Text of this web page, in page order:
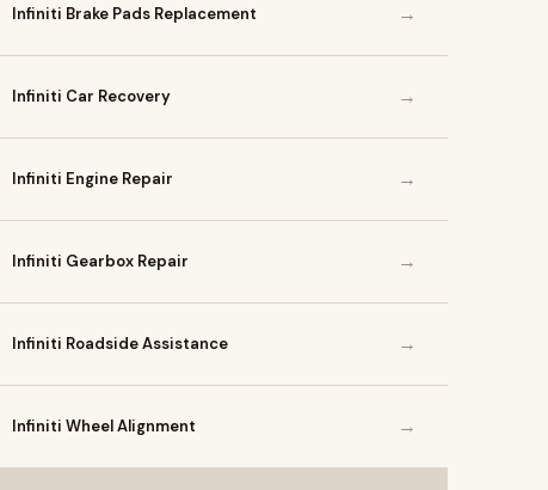
Infiniti Brake Pads Replacement →
Infiniti Car Recovery →
Infiniti Engine Repair →
Infiniti Gearbox Repair →
Infiniti Roadside Assistance →
Infiniti Wheel Alignment →